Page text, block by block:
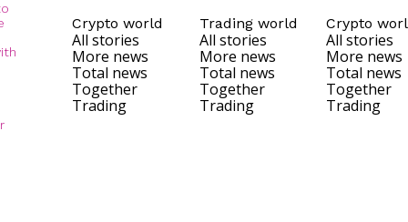
Crypto world
All stories
More news
Total news
Together
Trading
Trading world
All stories
More news
Total news
Together
Trading
Crypto
All stories
More news
Total news
Together
Trading